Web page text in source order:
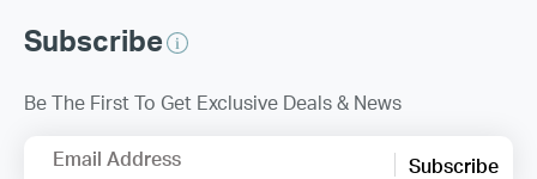
Subscribe
Be The First To Get Exclusive Deals & News
Email Address Subscribe